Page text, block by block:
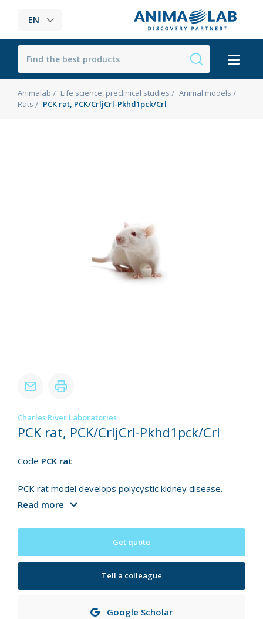
EN
Animalab Life science, preclinical studies
Animal models
Rats
PCK rat, PCK/CrljCrl-Pkhd1pck/Crl
Charles River Laboratories
PCK rat, PCK/CrljCrl-Pkhd1pck/Crl
Code PCK rat
PCK rat model develops polycystic kidney disease.
Read more
Get quote
Tell a colleague
Google Scholar